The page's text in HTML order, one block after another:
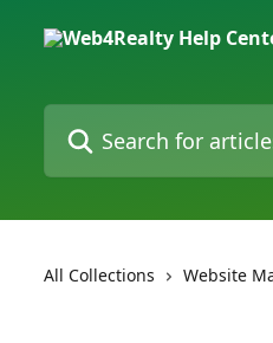
Search for articles...
All Collections Website